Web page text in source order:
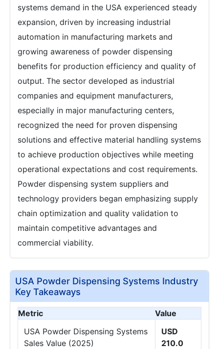
systems demand in the USA experienced steady
expansion, driven by increasing industrial
automation in manufacturing markets and
growing awareness of powder dispensing
benefits for production efficiency and quality of
output. The sector developed as industrial
companies and equipment manufacturers,
especially in major manufacturing centers,
recognized the need for proven dispensing
solutions and effective material handling systems
to achieve production objectives while meeting
operational expectations and cost requirements.
Powder dispensing system suppliers and
technology providers began emphasizing supply
chain optimization and quality validation to
maintain competitive advantages and
commercial viability.
USA Powder Dispensing Systems Industry
Key Takeaways
Metric
Value
USA Powder Dispensing Systems
Sales Value (2025)
USD
210.0